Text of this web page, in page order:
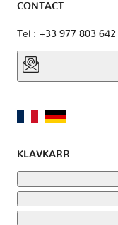
CONTACT
Tel : +33 977 803 642
KLAVKARR